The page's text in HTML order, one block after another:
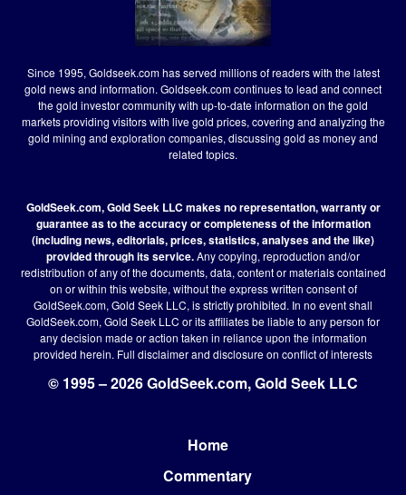
Since 1995, Goldseek.com has served millions of readers with the latest
gold news and information. Goldseek.com continues to lead and connect
the gold investor community with up-to-date information on the gold
markets providing visitors with live gold prices, covering and analyzing the
gold mining and exploration companies, discussing gold as money and
related topics.
GoldSeek.com, Gold Seek LLC makes no representation, warranty or
guarantee as to the accuracy or completeness of the information
(including news, editorials, prices, statistics, analyses and the like)
provided through its service.Any copying, reproduction and/or
redistribution of any of the documents, data, content or materials contained
on or within this website, without the express written consent of
GoldSeek.com, Gold Seek LLC, is strictly prohibited. In no event shall
GoldSeek.com, Gold Seek LLC or its affiliates be liable to any person for
any decision made or action taken in reliance upon the information
provided herein. Full disclaimerand disclosure on conflict of interests
© 1995 – 2026 GoldSeek.com, Gold Seek LLC
Home
Commentary